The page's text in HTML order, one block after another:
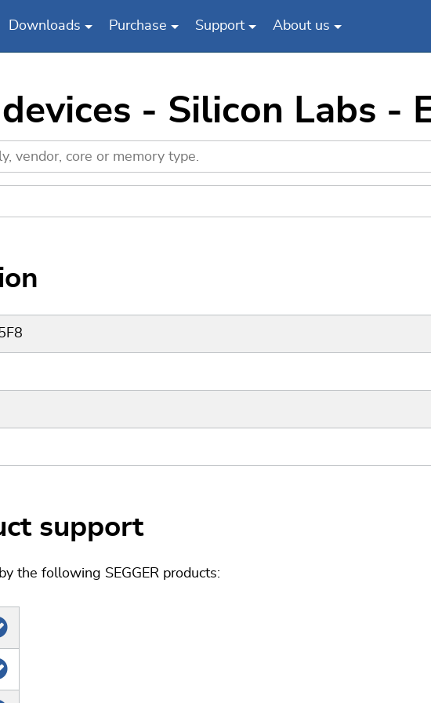
Downloads Purchase Support About us
- Silicon Labs -
support
the following SEGGER products: